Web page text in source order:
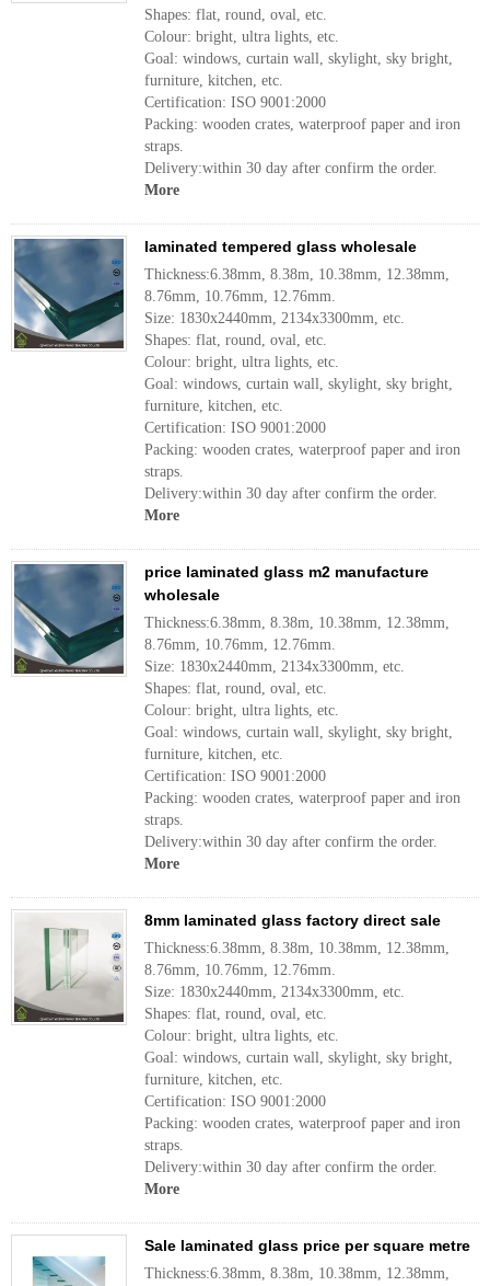
Shapes: flat, round, oval, etc.
Colour: bright, ultra lights, etc.
Goal: windows, curtain wall, skylight, sky bright,
furniture, kitchen, etc.
Certification: ISO 9001:2000
Packing: wooden crates, waterproof paper and iron
straps.
Delivery:within 30 day after confirm the order.
More
laminated tempered glass wholesale
Thickness:6.38mm, 8.38m, 10.38mm, 12.38mm,
8.76mm, 10.76mm, 12.76mm.
Size: 1830x2440mm, 2134x3300mm, etc.
Shapes: flat, round, oval, etc.
Colour: bright, ultra lights, etc.
Goal: windows, curtain wall, skylight, sky bright,
furniture, kitchen, etc.
Certification: ISO 9001:2000
Packing: wooden crates, waterproof paper and iron
straps.
Delivery:within 30 day after confirm the order.
More
price laminated glass m2 manufacture
wholesale
Thickness:6.38mm, 8.38m, 10.38mm, 12.38mm,
8.76mm, 10.76mm, 12.76mm.
Size: 1830x2440mm, 2134x3300mm, etc.
Shapes: flat, round, oval, etc.
Colour: bright, ultra lights, etc.
Goal: windows, curtain wall, skylight, sky bright,
furniture, kitchen, etc.
Certification: ISO 9001:2000
Packing: wooden crates, waterproof paper and iron
straps.
Delivery:within 30 day after confirm the order.
More
8mm laminated glass factory direct sale
Thickness:6.38mm, 8.38m, 10.38mm, 12.38mm,
8.76mm, 10.76mm, 12.76mm.
Size: 1830x2440mm, 2134x3300mm, etc.
Shapes: flat, round, oval, etc.
Colour: bright, ultra lights, etc.
Goal: windows, curtain wall, skylight, sky bright,
furniture, kitchen, etc.
Certification: ISO 9001:2000
Packing: wooden crates, waterproof paper and iron
straps.
Delivery:within 30 day after confirm the order.
More
Sale laminated glass price per square metre
Thickness:6.38mm, 8.38m, 10.38mm, 12.38mm,